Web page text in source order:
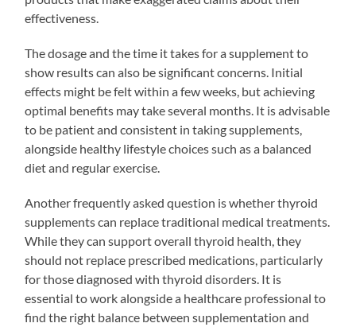
effectiveness.
The dosage and the time it takes for a supplement to
show results can also be significant concerns. Initial
effects might be felt within a few weeks, but achieving
optimal benefits may take several months. It is advisable
to be patient and consistent in taking supplements,
alongside healthy lifestyle choices such as a balanced
diet and regular exercise.
Another frequently asked question is whether thyroid
supplements can replace traditional medical treatments.
While they can support overall thyroid health, they
should not replace prescribed medications, particularly
for those diagnosed with thyroid disorders. It is
essential to work alongside a healthcare professional to
find the right balance between supplementation and